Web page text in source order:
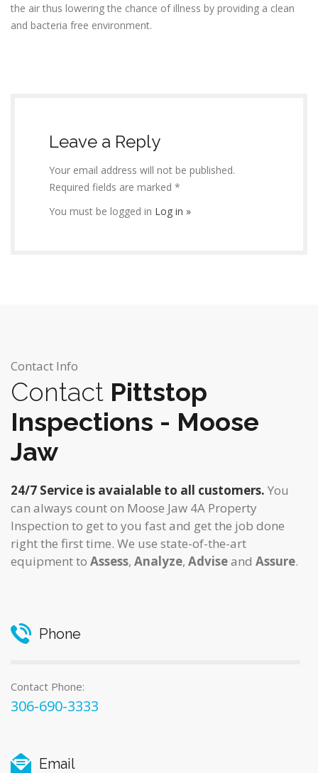
the air thus lowering the chance of illness by providing a clean
and bacteria free environment.
Leave a Reply
Your email address will not be published.
Required fields are marked *
You must be logged in Log in »
Contact Info
Contact Pittstop
Inspections - Moose
Jaw
24/7 Service is avaialable to all customers. You
can always count on Moose Jaw 4A Property
Inspection to get to you fast and get the job done
right the first time. We use state-of-the-art
equipment to Assess, Analyze, Adviseand Assure.
Phone
Contact Phone:
306-690-3333
Email